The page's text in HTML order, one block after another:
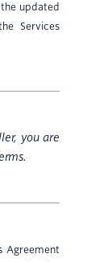
updated
Services
you are
Agreement